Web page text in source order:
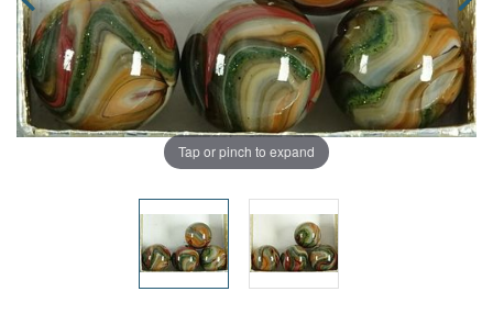
Tap or pinch to expand